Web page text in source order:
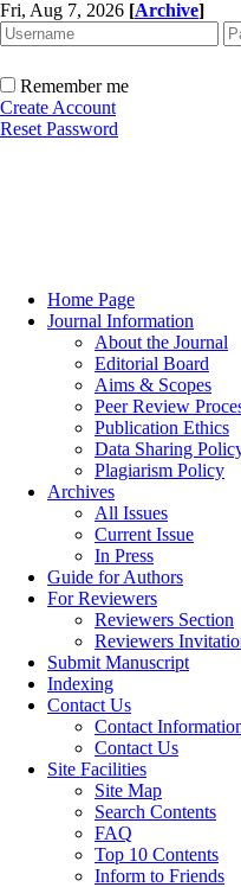
Fri, Aug 7, 2026 [Archive]
Remember me
Create Account
Reset Password
Home Page
Journal Information
About the Journal
Editorial Board
Aims & Scopes
Peer Review
Publication Ethics
Data Sharing
Plagiarism Policy
Archives
All Issues
Current Issue
In Press
Guide for Authors
For Reviewers
Reviewers Section
Reviewers
Submit Manuscript
Indexing
Contact Us
Contact
Contact Us
Site Facilities
Site Map
Search Contents
FAQ
Top 10 Contents
Inform to Friends